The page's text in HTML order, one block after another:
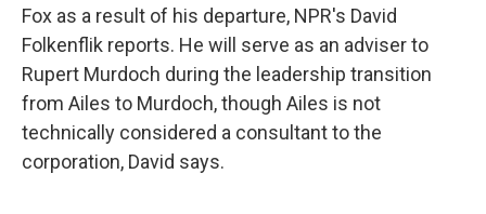
Fox as a result of his departure, NPR's David
Folkenflik reports. He will serve as an adviser to
Rupert Murdoch during the leadership transition
from Ailes to Murdoch, though Ailes is not
technically considered a consultant to the
corporation, David says.